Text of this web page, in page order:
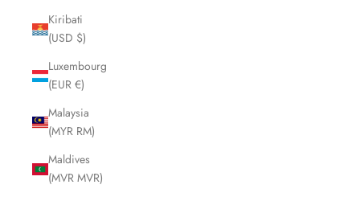
Kiribati
(USD $)
Luxembourg
(EUR €)
Malaysia
(MYR RM)
Maldives
(MVR MVR)